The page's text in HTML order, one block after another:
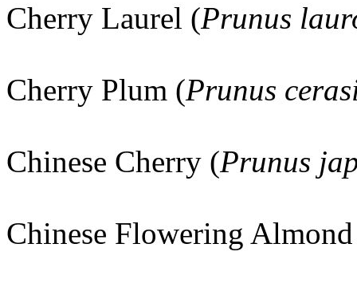
Cherry Laurel (Prunus
Cherry Plum (Prunus
Chinese Cherry (Prunus
Chinese Flowering